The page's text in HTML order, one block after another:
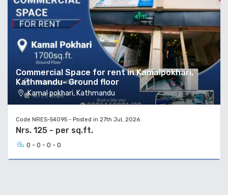
Commercial Space for rent in Kamalpokhari,
Kathmandu- Ground floor
Kamal pokhari, Kathmandu
Code NRES-54095 - Posted in 27th Jul, 2026
Nrs. 125 - per sq.ft.
0 - 0 - 0 - 0